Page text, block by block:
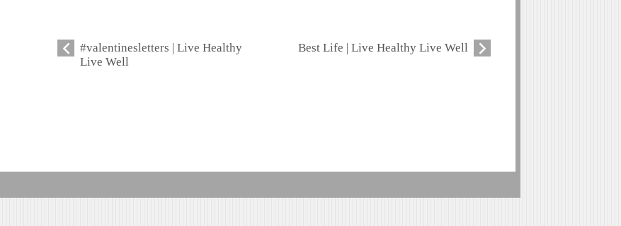
#valentinesletters | Live Healthy
Live Well
Best Life | Live Healthy Live Well